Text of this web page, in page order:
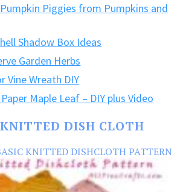
Piggies from Pumpkins and
Shadow Box Ideas
Garden Herbs
Vine Wreath DIY
Maple Leaf – DIY plus Video
DISH CLOTH
KNITTED DISHCLOTH PATTERN